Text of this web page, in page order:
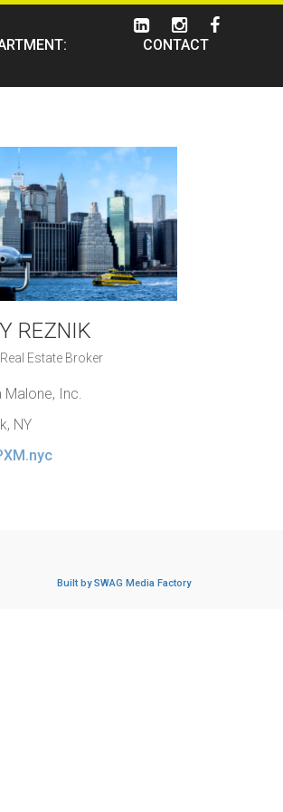
CONTACT
REZNIK
Real Estate Broker
Malone, Inc.
NY
Built by SWAG Media Factory